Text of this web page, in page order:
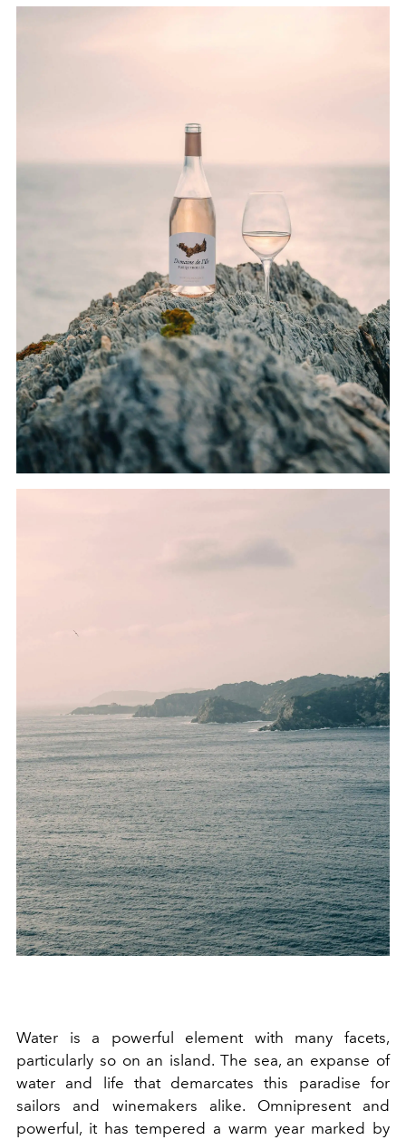
Water is a powerful element with many facets,
particularly so on an island. The sea, an expanse of
water and life that demarcates this paradise for
sailors and winemakers alike. Omnipresent and
powerful, it has tempered a warm year marked by